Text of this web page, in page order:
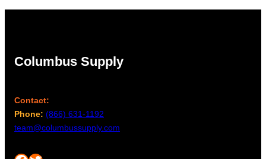
Columbus Supply
Contact:
Phone: (866) 631-1192
team@columbussupply.com